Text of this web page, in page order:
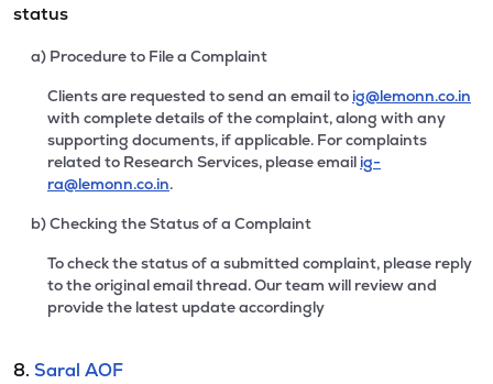
status
a) Procedure to File a Complaint
Clients are requested to send an email to ig@lemonn.co.in
with complete details of the complaint, along with any
supporting documents, if applicable. For complaints
related to Research Services, please email ig-
ra@lemonn.co.in.
b) Checking the Status of a Complaint
To check the status of a submitted complaint, please reply
to the original email thread. Our team will review and
provide the latest update accordingly
8. Saral AOF